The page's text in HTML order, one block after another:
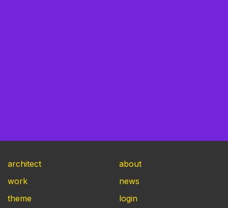
architect
work
theme
about
news
login